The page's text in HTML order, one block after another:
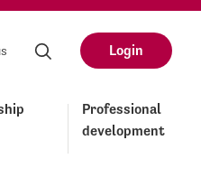
Login
Professional
development